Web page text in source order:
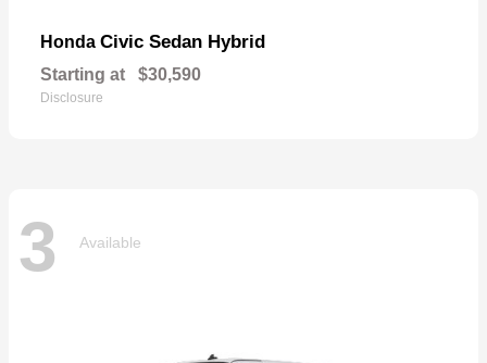
Honda Civic Sedan Hybrid
Starting at $30,590
Disclosure
3 Available